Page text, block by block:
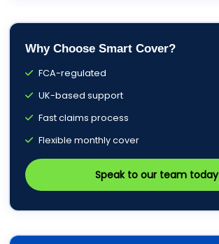
Why Choose Smart Cover?
FCA-regulated
UK-based support
Fast claims process
Flexible monthly cover
Speak to our team today